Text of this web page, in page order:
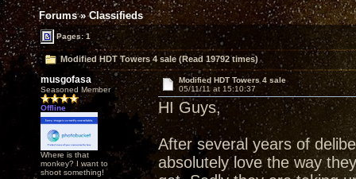
Forums»Classifieds
Pages: 1
Modified HDT Towers 4 sale (Read 19792 times)
musgofasa
Seasoned Member
Offline
Where is that
monkey? I want to
shoot something!
Modified HDT Towers 4 sale
05/11/11 at 15:10:37
HI Guys,
After several years of
absolutely love the way